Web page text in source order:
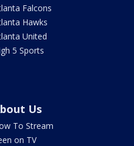
Falcons
Hawks
United
5 Sports
Us
To Stream
on TV